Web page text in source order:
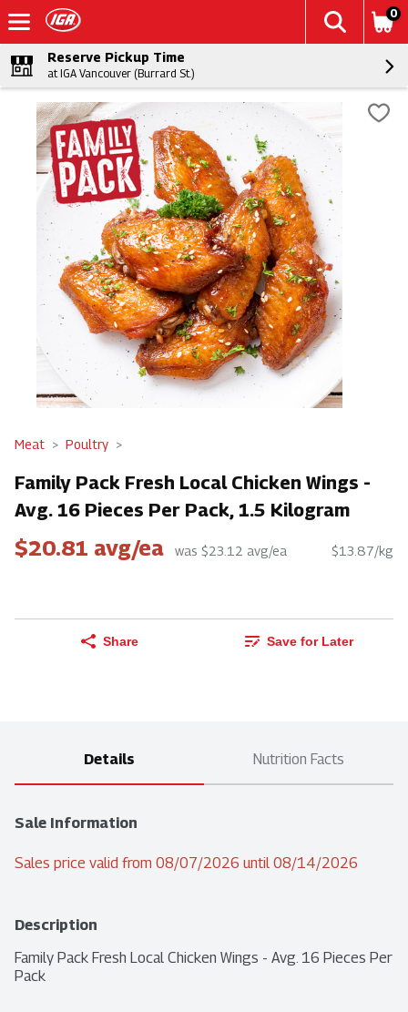
0
Reserve Pickup Time
at IGA Vancouver (Burrard St.)
Meat Poultry
Family Pack Fresh Local Chicken Wings -
Avg. 16 Pieces Per Pack, 1.5 Kilogram
$20.81 avg/ea was $23.12 avg/ea $13.87/kg
Share Save for Later
Details Nutrition Facts
Sale Information
Sales price valid from 08/07/2026 until 08/14/2026
Description
Family Pack Fresh Local Chicken Wings - Avg. 16 Pieces Per
Pack